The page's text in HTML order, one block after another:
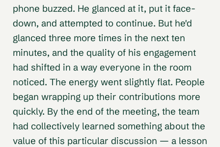
phone buzzed. He glanced at it, put it face-
down, and attempted to continue. But he'd
glanced three more times in the next ten
minutes, and the quality of his engagement
had shifted in a way everyone in the room
noticed. The energy went slightly flat. People
began wrapping up their contributions more
quickly. By the end of the meeting, the team
had collectively learned something about the
value of this particular discussion — a lesson